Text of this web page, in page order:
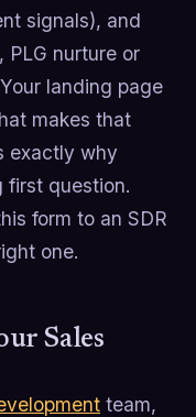
signals), and
PLG nurture or
landing page
makes that
exactly why
first question.
form to an SDR
one.
Sales
team,